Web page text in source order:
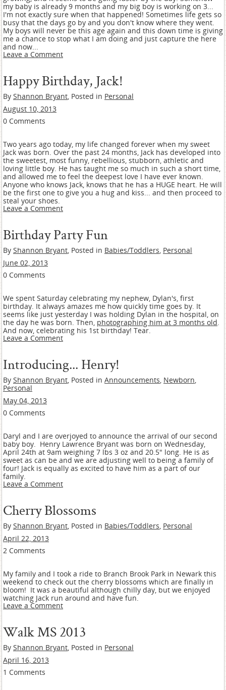
my baby is already 9 months and my big boy is working on 3...
I'm not exactly sure when that happened! Sometimes life gets so
busy that the days go by and you don't know where they went.
My boys will never be this age again and this down time is giving
me a chance to stop what I am doing and just capture the here
and now...
Leave a Comment
Happy Birthday, Jack!
By Shannon Bryant, Posted in Personal
August 10, 2013
0 Comments
Two years ago today, my life changed forever when my sweet
Jack was born. Over the past 24 months, Jack has developed into
the sweetest, most funny, rebellious, stubborn, athletic and
loving little boy. He has taught me so much in such a short time,
and allowed me to feel the deepest love I have ever known.
Anyone who knows Jack, knows that he has a HUGE heart. He will
be the first one to give you a hug and kiss... and then proceed to
steal your shoes.
Leave a Comment
Birthday Party Fun
By Shannon Bryant, Posted in Babies/Toddlers, Personal
June 02, 2013
0 Comments
We spent Saturday celebrating my nephew, Dylan's, first
birthday. It always amazes me how quickly time goes by. It
seems like just yesterday I was holding Dylan in the hospital, on
the day he was born. Then, photographing him at 3 months old.
And now, celebrating his 1st birthday! Tear.
Leave a Comment
Introducing... Henry!
By Shannon Bryant, Posted in Announcements, Newborn,
Personal
May 04, 2013
0 Comments
Daryl and I are overjoyed to announce the arrival of our second
baby boy. Henry Lawrence Bryant was born on Wednesday,
April 24th at 9am weighing 7 lbs 3 oz and 20.5" long. He is as
sweet as can be and we are adjusting well to being a family of
four! Jack is equally as excited to have him as a part of our
family.
Leave a Comment
Cherry Blossoms
By Shannon Bryant, Posted in Babies/Toddlers, Personal
April 22, 2013
2 Comments
My family and I took a ride to Branch Brook Park in Newark this
weekend to check out the cherry blossoms which are finally in
bloom! It was a beautiful although chilly day, but we enjoyed
watching Jack run around and have fun.
Leave a Comment
Walk MS 2013
By Shannon Bryant, Posted in Personal
April 16, 2013
1 Comments